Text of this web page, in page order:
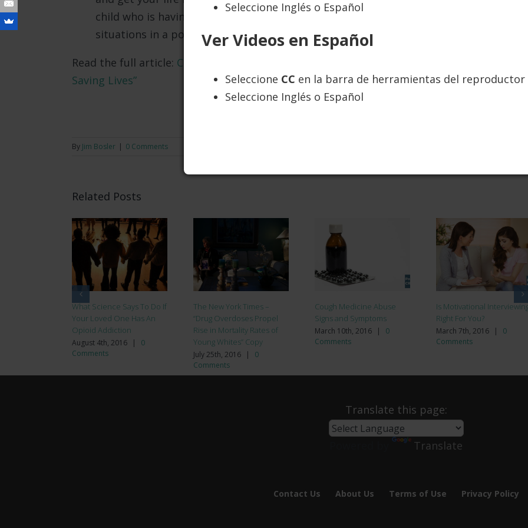
child who is having some difficulties. You’ll be stronger and able to handle difficult
situations in a positive way.
Read the full article: Cathy Taughinbaugh Blog, “How the Powerful CRAFT Approach is
Saving Lives”
By Jim Bosler | 0 Comments
Related Posts
What Science Says To Do If
Your Loved One Has An
Opioid Addiction
August 4th, 2016 |
0
Comments
The New York Times –
“Drug Overdoses Propel
Rise in Mortality Rates of
Young Whites” Copy
July 25th, 2016 |
0
Comments
Cough Medicine Abuse
Signs and Symptoms
March 10th, 2016 |
0
Comments
Is Motivational
Right For You?
March 7th, 2016 |
0
Comments
Translate this page:
Translate
Contact Us About Us Terms of Use Privacy Policy
Seleccione Inglés o Español
Ver Videos en Español
Seleccione CC en la barra de herramientas del reproductor
Seleccione Inglés o Español